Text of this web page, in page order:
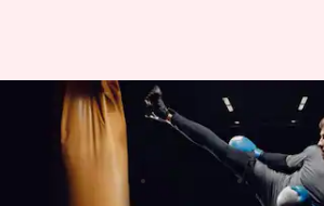
Kickboxing basics:
your routine
02:29 pm